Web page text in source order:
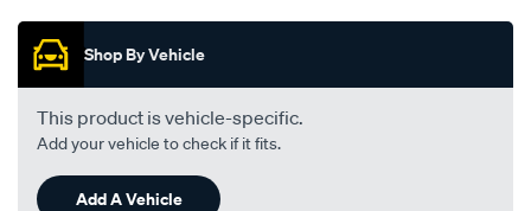
Promotions
Shop By Vehicle
This product is vehicle-specific.
Add your vehicle to check if it fits.
Add A Vehicle